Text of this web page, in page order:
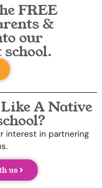
FREE
&
our
A Native
interest in partnering
us